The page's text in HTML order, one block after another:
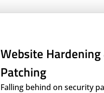
Website
Patching
Falling behind on security